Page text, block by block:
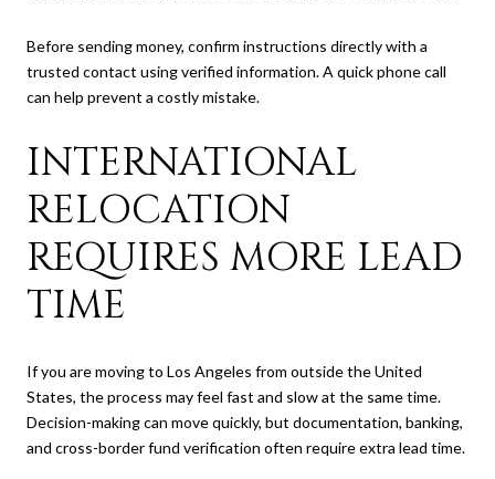
Before sending money, confirm instructions directly with a
trusted contact using verified information. A quick phone call
can help prevent a costly mistake.
INTERNATIONAL
RELOCATION
REQUIRES MORE LEAD
TIME
If you are moving to Los Angeles from outside the United
States, the process may feel fast and slow at the same time.
Decision-making can move quickly, but documentation, banking,
and cross-border fund verification often require extra lead time.